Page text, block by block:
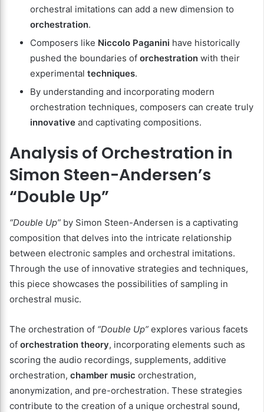
orchestral imitations can add a new dimension to
orchestration.
Composers like Niccolo Paganini have historically
pushed the boundaries of orchestration with their
experimental techniques.
By understanding and incorporating modern
orchestration techniques, composers can create truly
innovative and captivating compositions.
Analysis of Orchestration in
Simon Steen-Andersen’s
“Double Up”
“Double Up” by Simon Steen-Andersen is a captivating
composition that delves into the intricate relationship
between electronic samples and orchestral imitations.
Through the use of innovative strategies and techniques,
this piece showcases the possibilities of sampling in
orchestral music.
The orchestration of “Double Up” explores various facets
of orchestration theory, incorporating elements such as
scoring the audio recordings, supplements, additive
orchestration, chamber music orchestration,
anonymization, and pre-orchestration. These strategies
contribute to the creation of a unique orchestral sound,